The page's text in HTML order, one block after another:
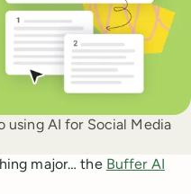
using AI for Social Media
major… the Buffer AI